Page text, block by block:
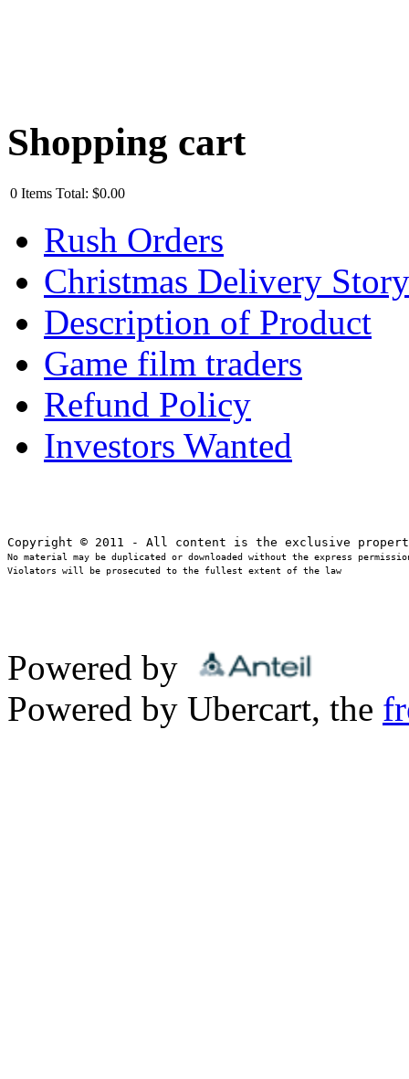
Shopping cart
0 Items Total: $0.00
Rush Orders
Christmas Delivery Story
Description of Product
Game film traders
Refund Policy
Investors Wanted
No material may be duplicated or downloaded without the express
Violators will be prosecuted to the fullest extent of the law
Powered by
Powered by Ubercart, the